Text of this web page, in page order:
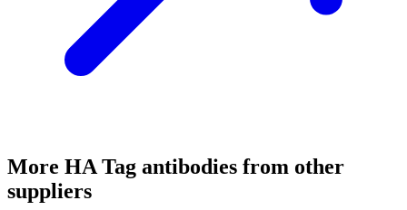
More HA Tag antibodies from other
suppliers